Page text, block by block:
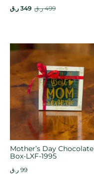
499 ر.ق 349 ر.ق
Mother’s Day Chocolate
Box-LXF-1995
99 ر.ق